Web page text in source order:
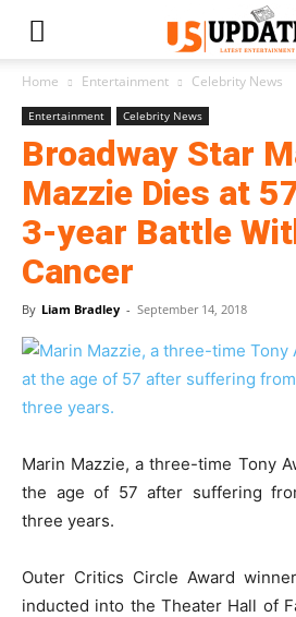
Home Entertainment Celebrity News
Entertainment Celebrity News
Broadway Star
Mazzie Dies at
3-year Battle
Cancer
By Liam Bradley - September 14, 2018
Marin Mazzie, a three-time Tony
the age of 57 after suffering
three years.
Outer Critics Circle Award
inducted into the Theater Hall of